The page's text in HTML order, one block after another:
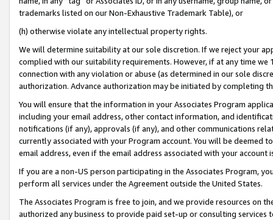
trademarks listed on our Non-Exhaustive Trademark Table), or
(h) otherwise violate any intellectual property rights.
We will determine suitability at our sole discretion. If we reject your
complied with our suitability requirements. However, if at any time
connection with any violation or abuse (as determined in our sole
authorization. Advance authorization may be initiated by completing
You will ensure that the information in your Associates Program
including your email address, other contact information, and
notifications (if any), approvals (if any), and other communications
currently associated with your Program account. You will be deemed
email address, even if the email address associated with your account
If you are a non-US person participating in the Associates Program,
perform all services under the Agreement outside the United States.
The Associates Program is free to join, and we provide resources on
authorized any business to provide paid set-up or consulting